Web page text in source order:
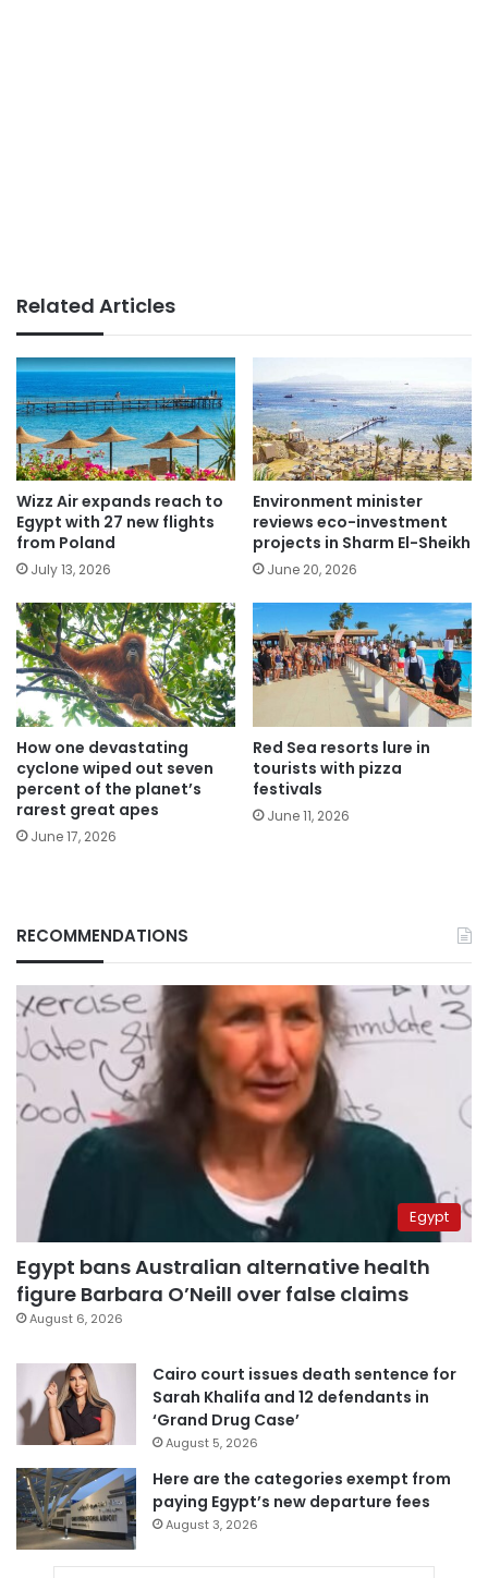
Related Articles
Wizz Air expands reach to
Egypt with 27 new flights
from Poland
July 13, 2026
Environment minister
reviews eco-investment
projects in Sharm El-Sheikh
June 20, 2026
How one devastating
cyclone wiped out seven
percent of the planet’s
rarest great apes
June 17, 2026
Red Sea resorts lure in
tourists with pizza
festivals
June 11, 2026
RECOMMENDATIONS
Egypt
Egypt bans Australian alternative health
figure Barbara O’Neill over false claims
August 6, 2026
Cairo court issues death sentence for
Sarah Khalifa and 12 defendants in
‘Grand Drug Case’
August 5, 2026
Here are the categories exempt from
paying Egypt’s new departure fees
August 3, 2026